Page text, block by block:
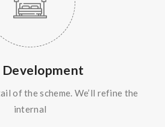
Development
of the scheme. We’ll refine the
internal